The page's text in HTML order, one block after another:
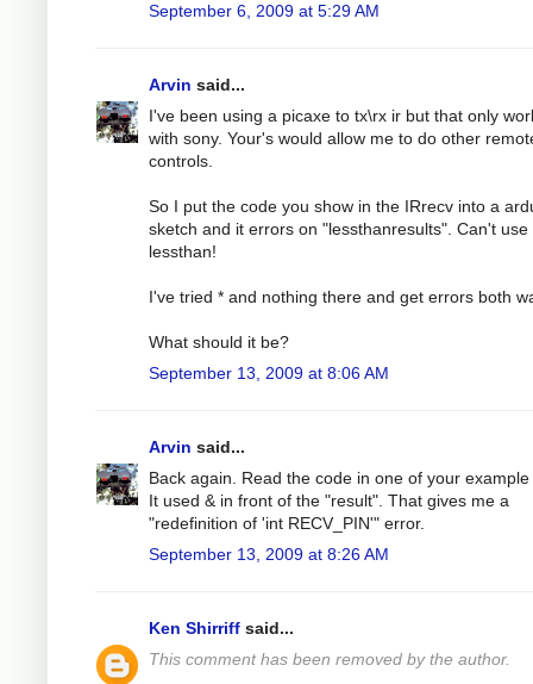
September 6, 2009 at 5:29 AM
Arvin said...
I've been using a picaxe to tx\rx ir but that only
with sony. Your's would allow me to do other
controls.
So I put the code you show in the IRrecv into a
sketch and it errors on "lessthanresults". Can't use
lessthan!
I've tried * and nothing there and get errors both
What should it be?
September 13, 2009 at 8:06 AM
Arvin said...
Back again. Read the code in one of your example
It used & in front of the "result". That gives me a
"redefinition of 'int RECV_PIN'" error.
September 13, 2009 at 8:26 AM
Ken Shirriff said...
This comment has been removed by the author.